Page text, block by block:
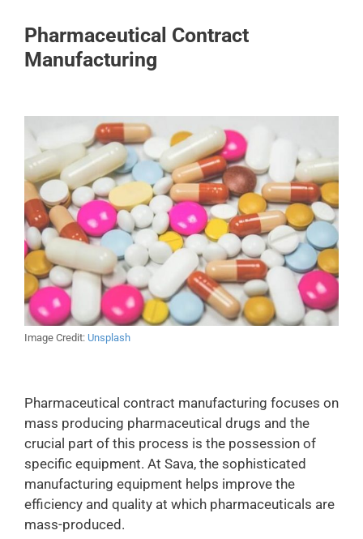
Pharmaceutical Contract
Manufacturing
Image Credit: Unsplash
Pharmaceutical contract manufacturing focuses on
mass producing pharmaceutical drugs and the
crucial part of this process is the possession of
specific equipment. At Sava, the sophisticated
manufacturing equipment helps improve the
efficiency and quality at which pharmaceuticals are
mass-produced.